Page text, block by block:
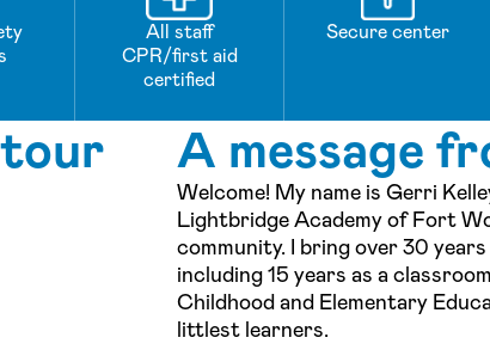
All staff
CPR/first aid
certified
Secure center
A message
Welcome! My name is Gerri
Lightbridge Academy of Fort
community. I bring over 30
including 15 years as a
Childhood and Elementary
littlest learners.